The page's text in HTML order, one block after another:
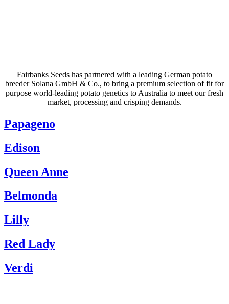
Fairbanks Seeds has partnered with a leading German potato
breeder Solana GmbH & Co., to bring a premium selection of fit for
purpose world-leading potato genetics to Australia to meet our fresh
market, processing and crisping demands.
Papageno
Edison
Queen Anne
Belmonda
Lilly
Red Lady
Verdi